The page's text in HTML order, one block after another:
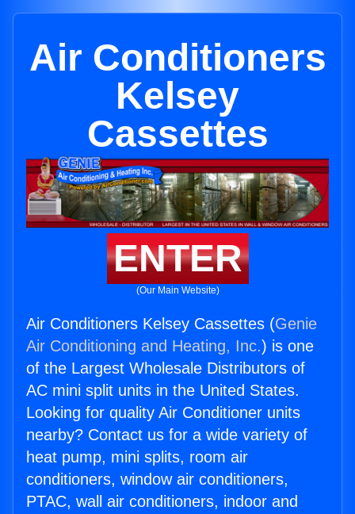
Air Conditioners
Kelsey
Cassettes
ENTER
(Our Main Website)
Air Conditioners Kelsey Cassettes (Genie
Air Conditioning and Heating, Inc.) is one
of the Largest Wholesale Distributors of
AC mini split units in the United States.
Looking for quality Air Conditioner units
nearby? Contact us for a wide variety of
heat pump, mini splits, room air
conditioners, window air conditioners,
PTAC, wall air conditioners, indoor and